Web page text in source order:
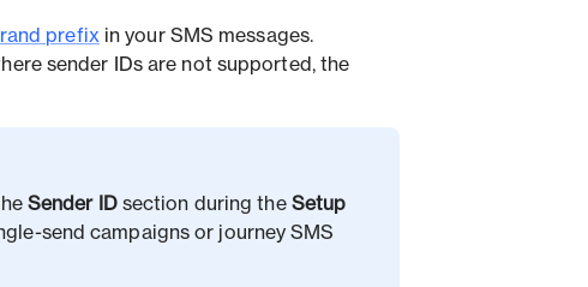
prefix in your SMS messages.
sender IDs are not supported, the
Sender ID section during the Setup
send campaigns or journey SMS